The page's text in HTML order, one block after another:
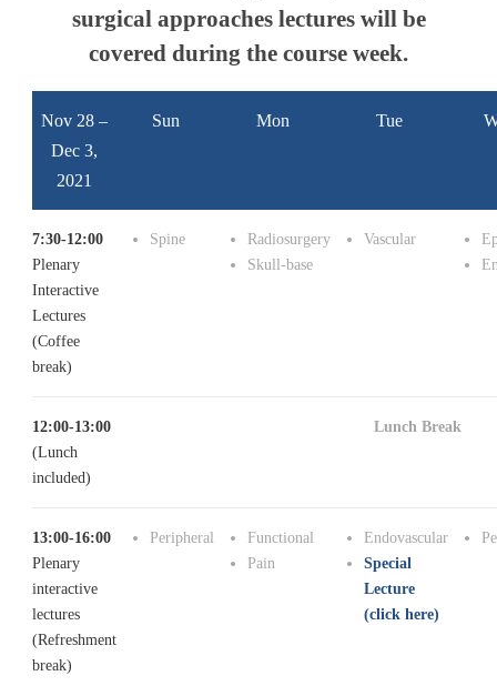
surgical approaches lectures will be
covered during the course week.
Nov 28 –
Dec 3,
2021
Sun Mon Tue
7:30-12:00
Plenary
Interactive
Lectures
(Coffee
break)
Spine
Radiosurgery
Skull-base
Vascular
12:00-13:00
(Lunch
included)
Lunch Break
13:00-16:00
Plenary
interactive
lectures
(Refreshment
break)
Peripheral
Functional
Pain
Endovascular
Special
Lecture
(click here)